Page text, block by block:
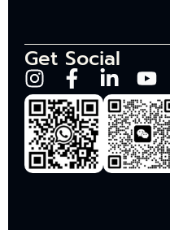
Get Social